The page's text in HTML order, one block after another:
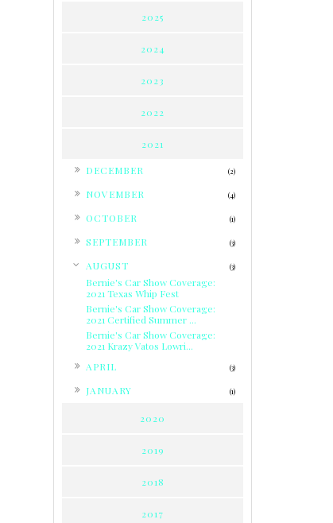
2025
2024
2023
2022
2021
DECEMBER (2)
NOVEMBER (4)
OCTOBER (1)
SEPTEMBER (3)
AUGUST (3)
Bernie's Car Show Coverage:
2021 Texas Whip Fest
Bernie's Car Show Coverage:
2021 Certified Summer ...
Bernie's Car Show Coverage:
2021 Krazy Vatos Lowri...
APRIL (3)
JANUARY (1)
2020
2019
2018
2017